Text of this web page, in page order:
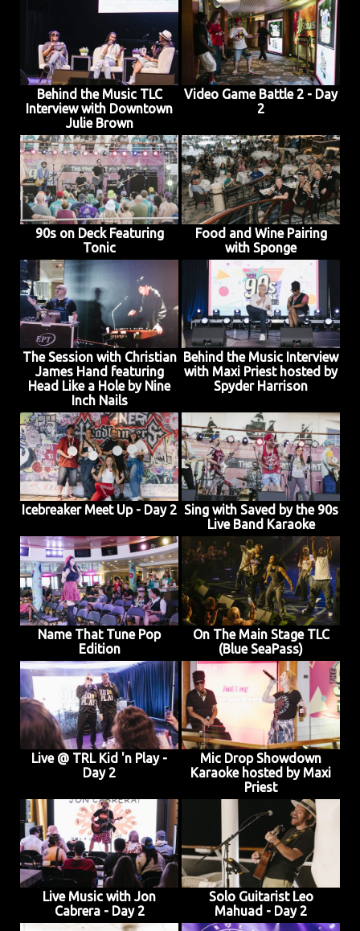
Behind the Music TLC
Interview with Downtown
Julie Brown
Video Game Battle 2 - Day
2
90s on Deck Featuring
Tonic
Food and Wine Pairing
with Sponge
The Session with Christian
James Hand featuring
Head Like a Hole by Nine
Inch Nails
Behind the Music Interview
with Maxi Priest hosted by
Spyder Harrison
Icebreaker Meet Up - Day 2 Sing with Saved by the 90s
Live Band Karaoke
Name That Tune Pop
Edition
On The Main Stage TLC
(Blue SeaPass)
Live @ TRL Kid 'n Play -
Day 2
Mic Drop Showdown
Karaoke hosted by Maxi
Priest
Live Music with Jon
Cabrera - Day 2
Solo Guitarist Leo
Mahuad - Day 2